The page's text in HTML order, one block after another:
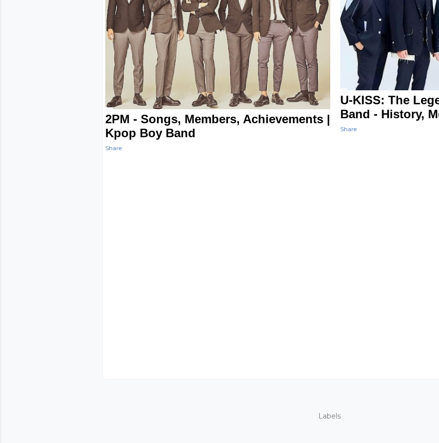
2PM - Songs, Members, Achievements |
Kpop Boy Band
Share
U-KISS: The
Band - History,
Share
Labels